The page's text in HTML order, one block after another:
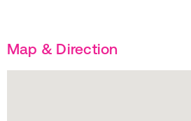
Map & Direction